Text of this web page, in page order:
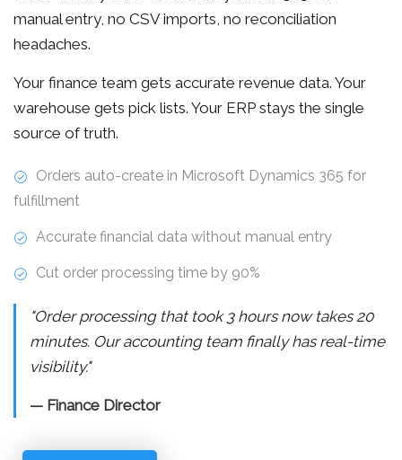
manual entry, no CSV imports, no reconciliation
headaches.
Your finance team gets accurate revenue data. Your
warehouse gets pick lists. Your ERP stays the single
source of truth.
Orders auto-create in Microsoft Dynamics 365 for
fulfillment
Accurate financial data without manual entry
Cut order processing time by 90%
"Order processing that took 3 hours now takes 20
minutes. Our accounting team finally has real-time
visibility."
— Finance Director